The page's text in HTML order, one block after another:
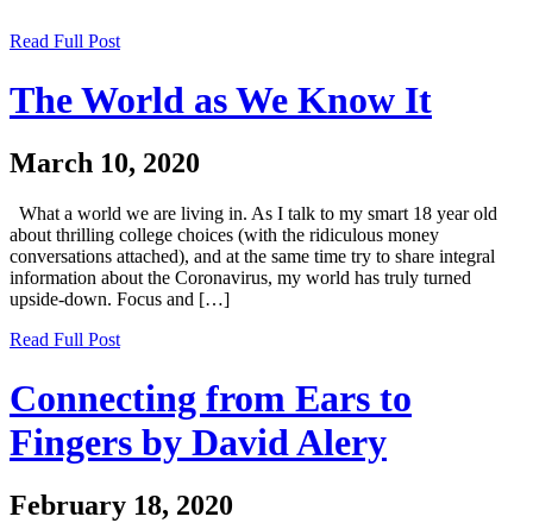
Read Full Post
The World as We Know It
March 10, 2020
What a world we are living in. As I talk to my smart 18 year old
about thrilling college choices (with the ridiculous money
conversations attached), and at the same time try to share integral
information about the Coronavirus, my world has truly turned
upside-down. Focus and […]
Read Full Post
Connecting from Ears to
Fingers by David Alery
February 18, 2020